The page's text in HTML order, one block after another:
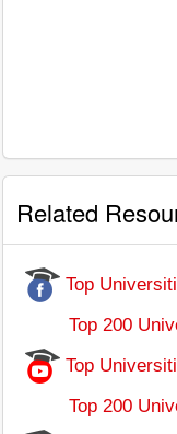
Related
Top
Top 200
Top
Top 200